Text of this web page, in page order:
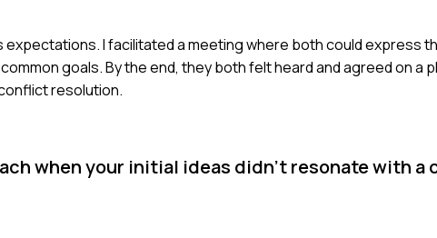
I facilitated a meeting where both could express
goals. By the end, they both felt heard and agreed on a
resolution.
when your initial ideas didn’t resonate with a